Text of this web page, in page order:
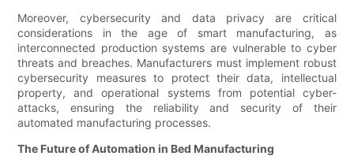
Moreover, cybersecurity and data privacy are critical
considerations in the age of smart manufacturing, as
interconnected production systems are vulnerable to cyber
threats and breaches. Manufacturers must implement robust
cybersecurity measures to protect their data, intellectual
property, and operational systems from potential cyber-
attacks, ensuring the reliability and security of their
automated manufacturing processes.
The Future of Automation in Bed Manufacturing